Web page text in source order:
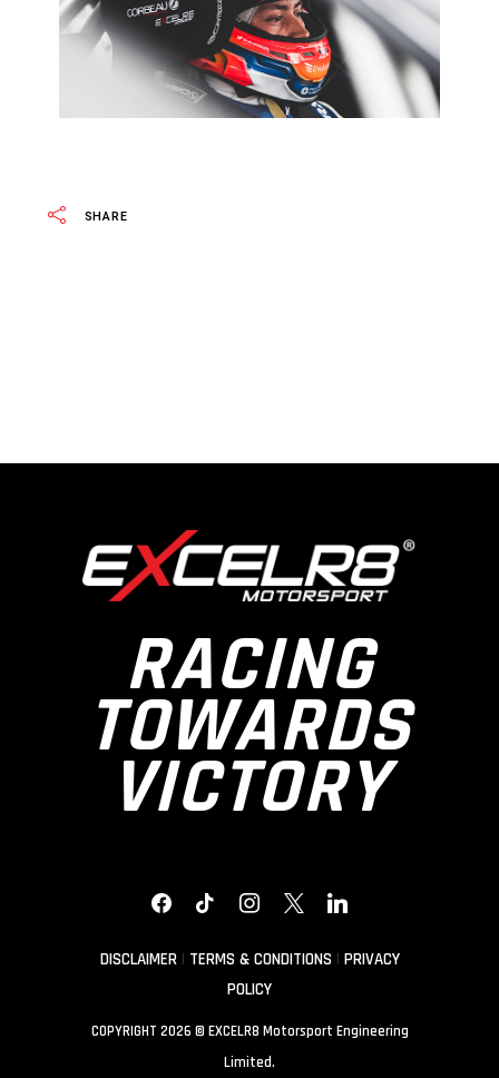
SHARE
RACING
TOWARDS
VICTORY
FACEBOOKTIKTOKINSTAGRAM
X LINKEDIN
DISCLAIMER| TERMS & CONDITIONS| PRIVACY
POLICY
COPYRIGHT 2026 © EXCELR8 Motorsport Engineering
Limited.